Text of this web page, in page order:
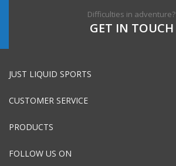
Difficulties in adventure?
GET IN TOUCH
JUST LIQUID SPORTS
CUSTOMER SERVICE
PRODUCTS
FOLLOW US ON